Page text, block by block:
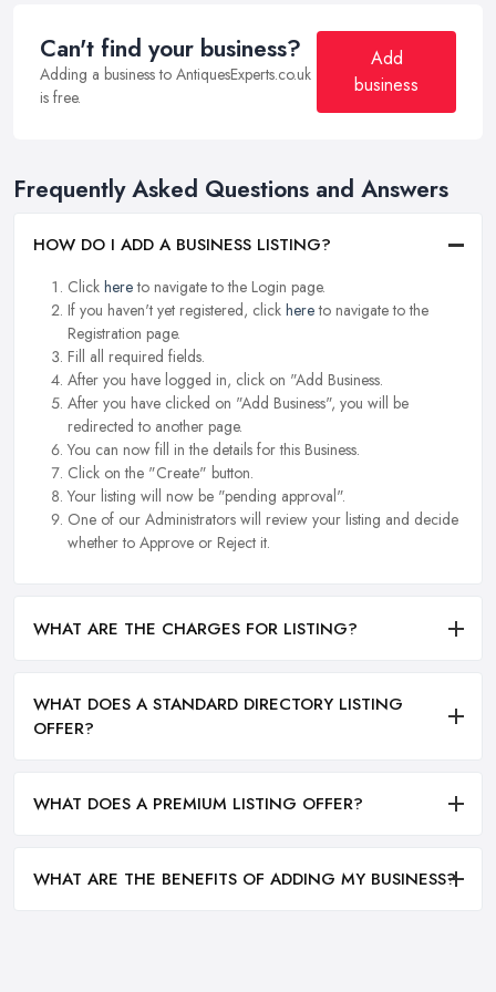
Can't find your business?
Adding a business to AntiquesExperts.co.uk
is free.
Add
business
Frequently Asked Questions and Answers
HOW DO I ADD A BUSINESS LISTING?
Click hereto navigate to the Login page.
If you haven't yet registered, click hereto navigate to the
Registration page.
Fill all required fields.
After you have logged in, click on "Add Business.
After you have clicked on "Add Business", you will be
redirected to another page.
You can now fill in the details for this Business.
Click on the "Create" button.
Your listing will now be "pending approval".
One of our Administrators will review your listing and decide
whether to Approve or Reject it.
WHAT ARE THE CHARGES FOR LISTING?
WHAT DOES A STANDARD DIRECTORY LISTING
OFFER?
WHAT DOES A PREMIUM LISTING OFFER?
WHAT ARE THE BENEFITS OF ADDING MY BUSINESS?